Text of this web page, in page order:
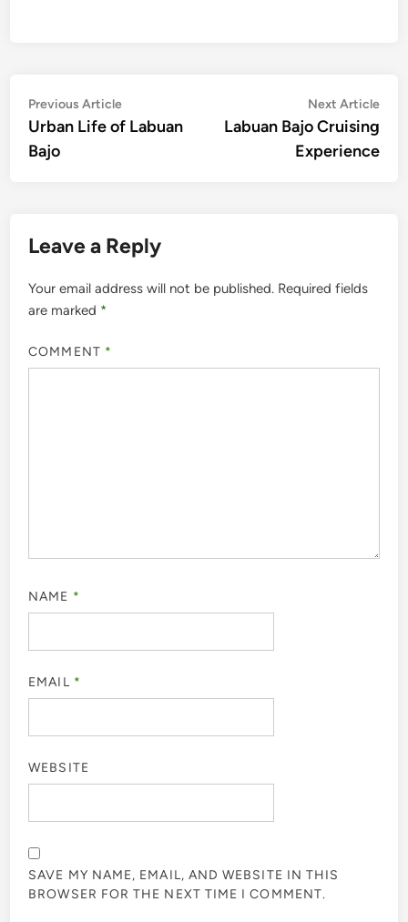
Post
navigation
Previous ArticlePrevious
article:
Urban Life of Labuan
Bajo
Next Article
Labuan Bajo Cruising
Experience
Leave a Reply
Your email address will not be published. Required fields
are marked *
COMMENT *
NAME *
EMAIL *
WEBSITE
SAVE MY NAME, EMAIL, AND WEBSITE IN THIS
BROWSER FOR THE NEXT TIME I COMMENT.